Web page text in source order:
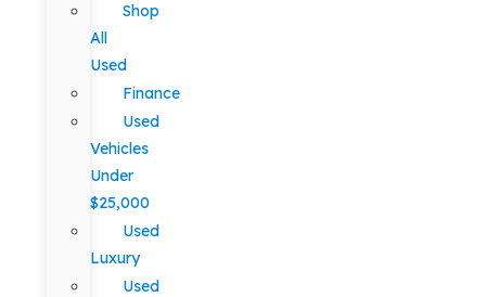
Shop
All
Used
Finance
Used
Vehicles
Under
$25,000
Used
Luxury
Used